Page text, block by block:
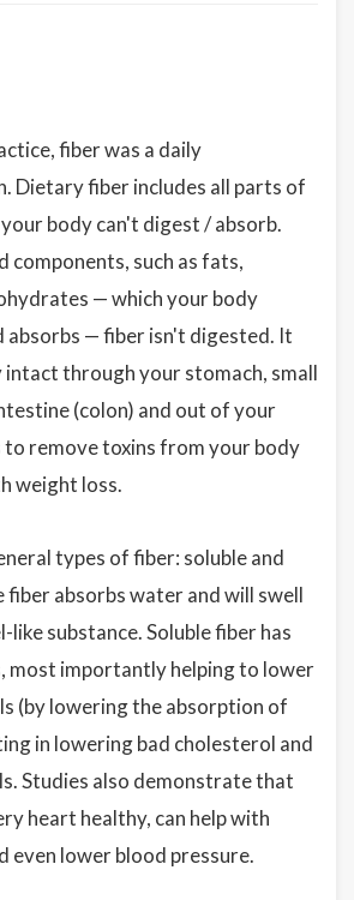
fiber was a daily
Dietary fiber includes all parts of
body can't digest / absorb.
components, such as fats,
— which your body
absorbs — fiber isn't digested. It
intact through your stomach, small
(colon) and out of your
to remove toxins from your body
weight loss.
types of fiber: soluble and
fiber absorbs water and will swell
like substance. Soluble fiber has
most importantly helping to lower
(by lowering the absorption of
in lowering bad cholesterol and
Studies also demonstrate that
heart healthy, can help with
even lower blood pressure.